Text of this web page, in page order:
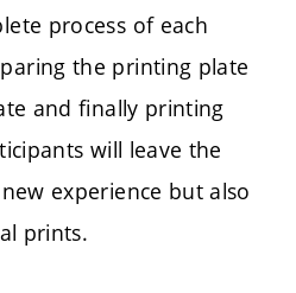
process of each
the printing plate
and finally printing
will leave the
experience but also
prints.